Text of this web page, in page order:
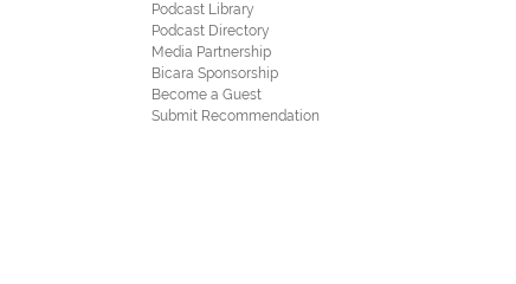
Podcast Library
Podcast Directory
Media Partnership
Bicara Sponsorship
Become a Guest
Submit Recommendation